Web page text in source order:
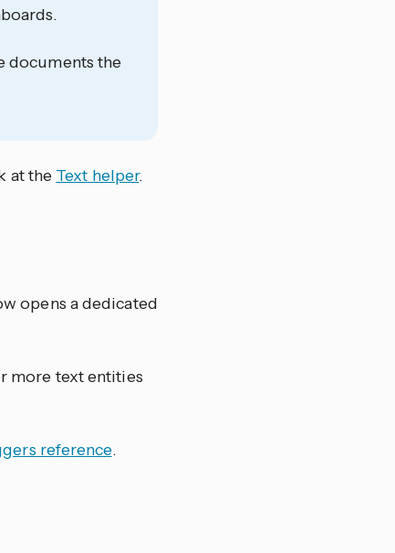
documents the
at the Text helper.
opens a dedicated
more text entities
reference.